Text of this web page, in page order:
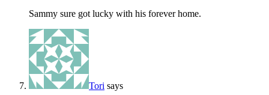
Sammy sure got lucky with his forever home.
Tori says